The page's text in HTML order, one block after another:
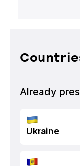
Already
Ukraine